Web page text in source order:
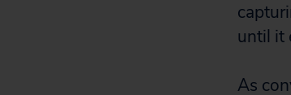
until it
As